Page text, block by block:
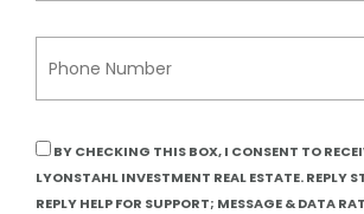
BY CHECKING THIS BOX, I CONSENT TO
LYONSTAHL INVESTMENT REAL ESTATE. REPLY
REPLY HELP FOR SUPPORT; MESSAGE & DATA